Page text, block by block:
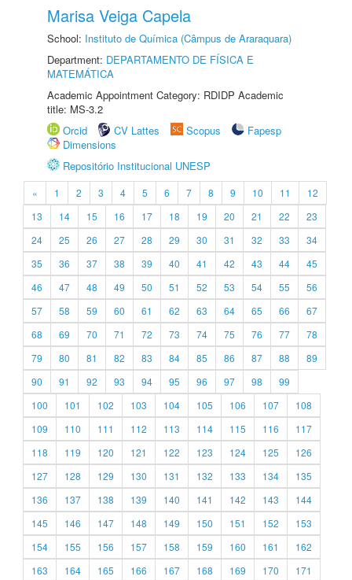
Marisa Veiga Capela
School: Instituto de Química (Câmpus de Araraquara)
Department: DEPARTAMENTO DE FÍSICA E
MATEMÁTICA
Academic Appointment Category: RDIDP Academic
title: MS-3.2
Orcid
CV Lattes Scopus
Fapesp
Dimensions
Repositório Institucional UNESP
« 1 2 3 4 5 6 7 8 9 10 11
12
13
14 15 16 17 18 19 20 21 22
23
24
25 26 27 28 29 30 31 32 33
34
35
36 37 38 39 40 41 42 43 44
45
46
47 48 49 50 51 52 53 54 55
56
57
58 59 60 61 62 63 64 65 66
67
68
69 70 71 72 73 74 75 76 77
78
79
80 81 82 83 84 85 86 87 88
89
90
91 92 93 94 95 96 97 98
99
100
101 102 103 104 105 106 107
108
109
110 111 112 113 114 115 116
117
118
119 120 121 122 123 124 125
126
127
128 129 130 131 132 133 134
135
136
137 138 139 140 141 142 143
144
145
146 147 148 149 150 151 152
153
154
155 156 157 158 159 160 161
162
163
164 165 166 167 168 169 170
171